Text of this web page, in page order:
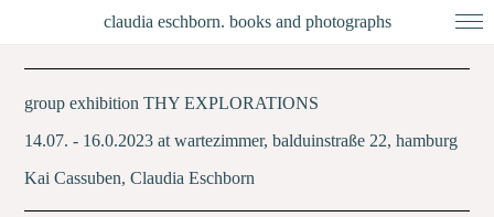
claudia eschborn. books and photographs
group exhibition THY EXPLORATIONS
14.07. - 16.0.2023 at wartezimmer, balduinstraße 22, hamburg
Kai Cassuben, Claudia Eschborn